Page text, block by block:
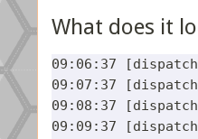
What does it
09:06:37
09:07:37
09:08:37
09:09:37